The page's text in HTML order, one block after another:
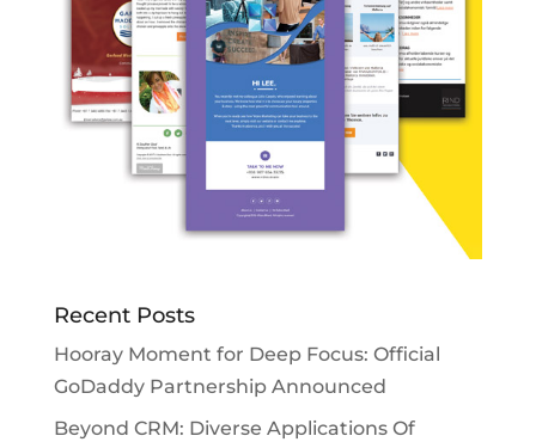
Recent Posts
Hooray Moment for Deep Focus: Official
GoDaddy Partnership Announced
Beyond CRM: Diverse Applications Of